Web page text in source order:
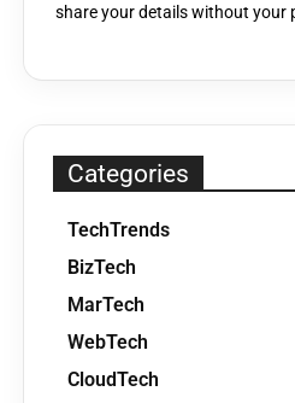
share your details without your
Categories
TechTrends
BizTech
MarTech
WebTech
CloudTech